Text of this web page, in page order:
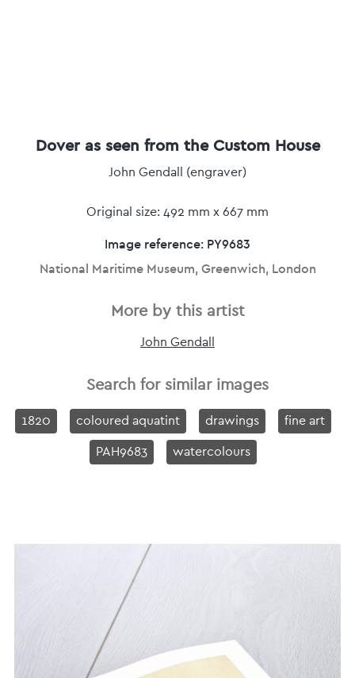
Dover as seen from the Custom House
John Gendall (engraver)
Original size: 492 mm x 667 mm
Image reference: PY9683
National Maritime Museum, Greenwich, London
More by this artist
John Gendall
Search for similar images
1820 coloured aquatint drawings fine art
PAH9683 watercolours